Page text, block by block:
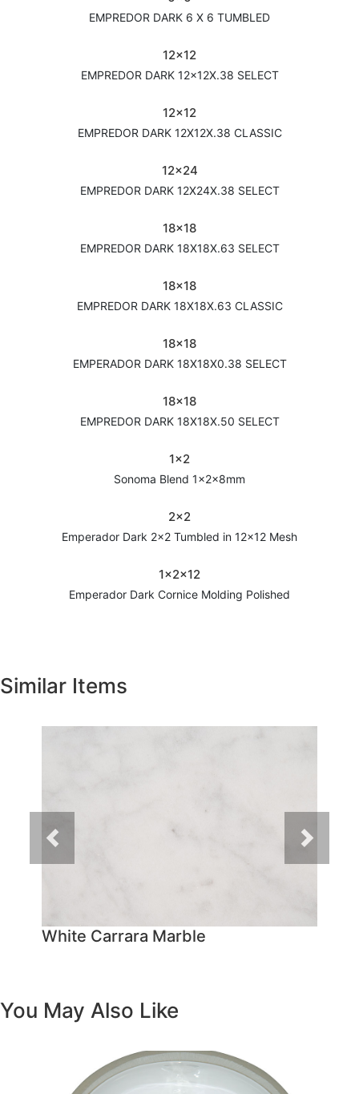
EMPREDOR DARK 6 X 6 TUMBLED
12x12
EMPREDOR DARK 12x12X.38 SELECT
12x12
EMPREDOR DARK 12X12X.38 CLASSIC
12x24
EMPREDOR DARK 12X24X.38 SELECT
18x18
EMPREDOR DARK 18X18X.63 SELECT
18x18
EMPREDOR DARK 18X18X.63 CLASSIC
18x18
EMPERADOR DARK 18X18X0.38 SELECT
18x18
EMPREDOR DARK 18X18X.50 SELECT
1x2
Sonoma Blend 1x2x8mm
2x2
Emperador Dark 2x2 Tumbled in 12x12 Mesh
1x2x12
Emperador Dark Cornice Molding Polished
Similar Items
White Carrara Marble
Previous Next
You May Also Like